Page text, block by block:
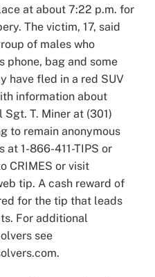
at about 7:22 p.m. for
The victim, 17, said
of males who
phone, bag and some
have fled in a red SUV
information about
T. Miner at (301)
to remain anonymous
at 1-866-411-TIPS or
CRIMES or visit
tip. A cash reward of
for the tip that leads
For additional
see